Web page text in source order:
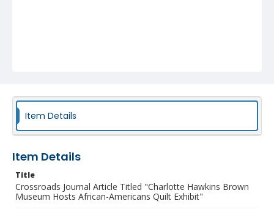
Item Details
Item Details
Title
Crossroads Journal Article Titled "Charlotte Hawkins Brown
Museum Hosts African-Americans Quilt Exhibit"